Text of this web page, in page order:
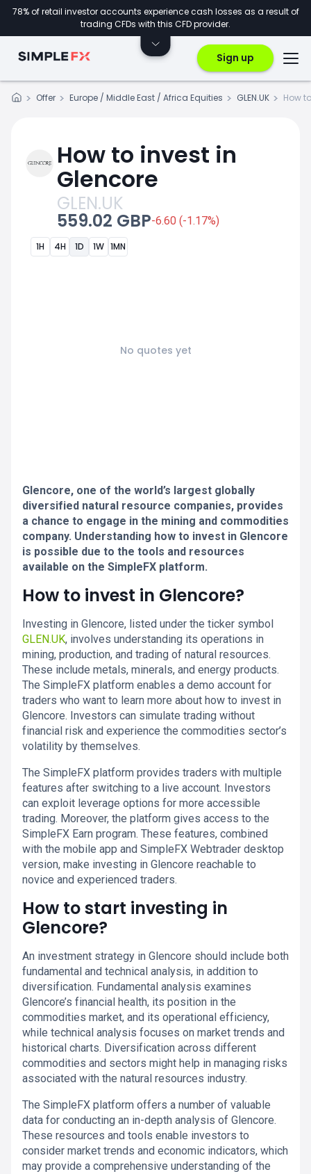
78% of retail investor accounts experience cash losses as a result of
trading CFDs with this CFD provider.
Sign up
Offer Europe / Middle East / Africa Equities GLEN.UK How
How to invest in
Glencore
GLEN.UK
559.02 GBP-6.60 (-1.17%)
1H 4H 1D 1W 1MN
No quotes yet
Glencore, one of the world’s largest globally
diversified natural resource companies, provides
a chance to engage in the mining and commodities
company. Understanding how to invest in Glencore
is possible due to the tools and resources
available on the SimpleFX platform.
How to invest in Glencore?
Investing in Glencore, listed under the ticker symbol
GLEN.UK, involves understanding its operations in
mining, production, and trading of natural resources.
These include metals, minerals, and energy products.
The SimpleFX platform enables a demo account for
traders who want to learn more about how to invest in
Glencore. Investors can simulate trading without
financial risk and experience the commodities sector’s
volatility by themselves.
The SimpleFX platform provides traders with multiple
features after switching to a live account. Investors
can exploit leverage options for more accessible
trading. Moreover, the platform gives access to the
SimpleFX Earn program. These features, combined
with the mobile app and SimpleFX Webtrader desktop
version, make investing in Glencore reachable to
novice and experienced traders.
How to start investing in
Glencore?
An investment strategy in Glencore should include both
fundamental and technical analysis, in addition to
diversification. Fundamental analysis examines
Glencore’s financial health, its position in the
commodities market, and its operational efficiency,
while technical analysis focuses on market trends and
historical charts. Diversification across different
commodities and sectors might help in managing risks
associated with the natural resources industry.
The SimpleFX platform offers a number of valuable
data for conducting an in-depth analysis of Glencore.
These resources and tools enable investors to
consider market trends and economic indicators, which
may provide a comprehensive understanding of the